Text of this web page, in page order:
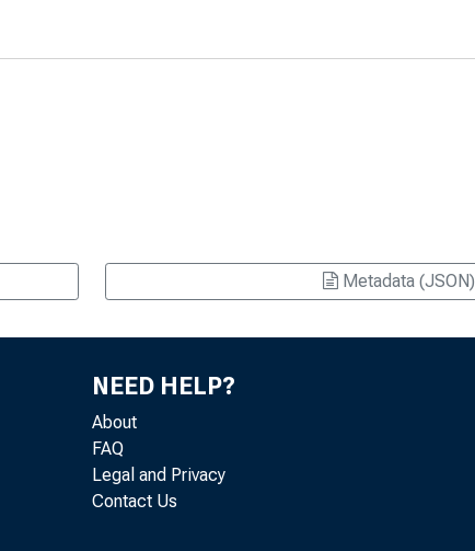
Metadata (JSON)
NEED HELP?
About
FAQ
Legal and Privacy
Contact Us